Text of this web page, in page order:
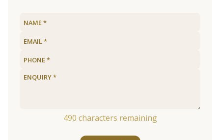
490 characters remaining